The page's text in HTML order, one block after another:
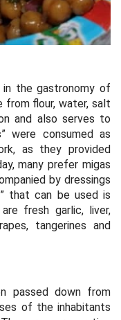
in the gastronomy of
from flour, water, salt
and also serves to
were consumed as
as they provided
many prefer migas
by dressings
that can be used is
fresh garlic, liver,
tangerines and
passed down from
of the inhabitants